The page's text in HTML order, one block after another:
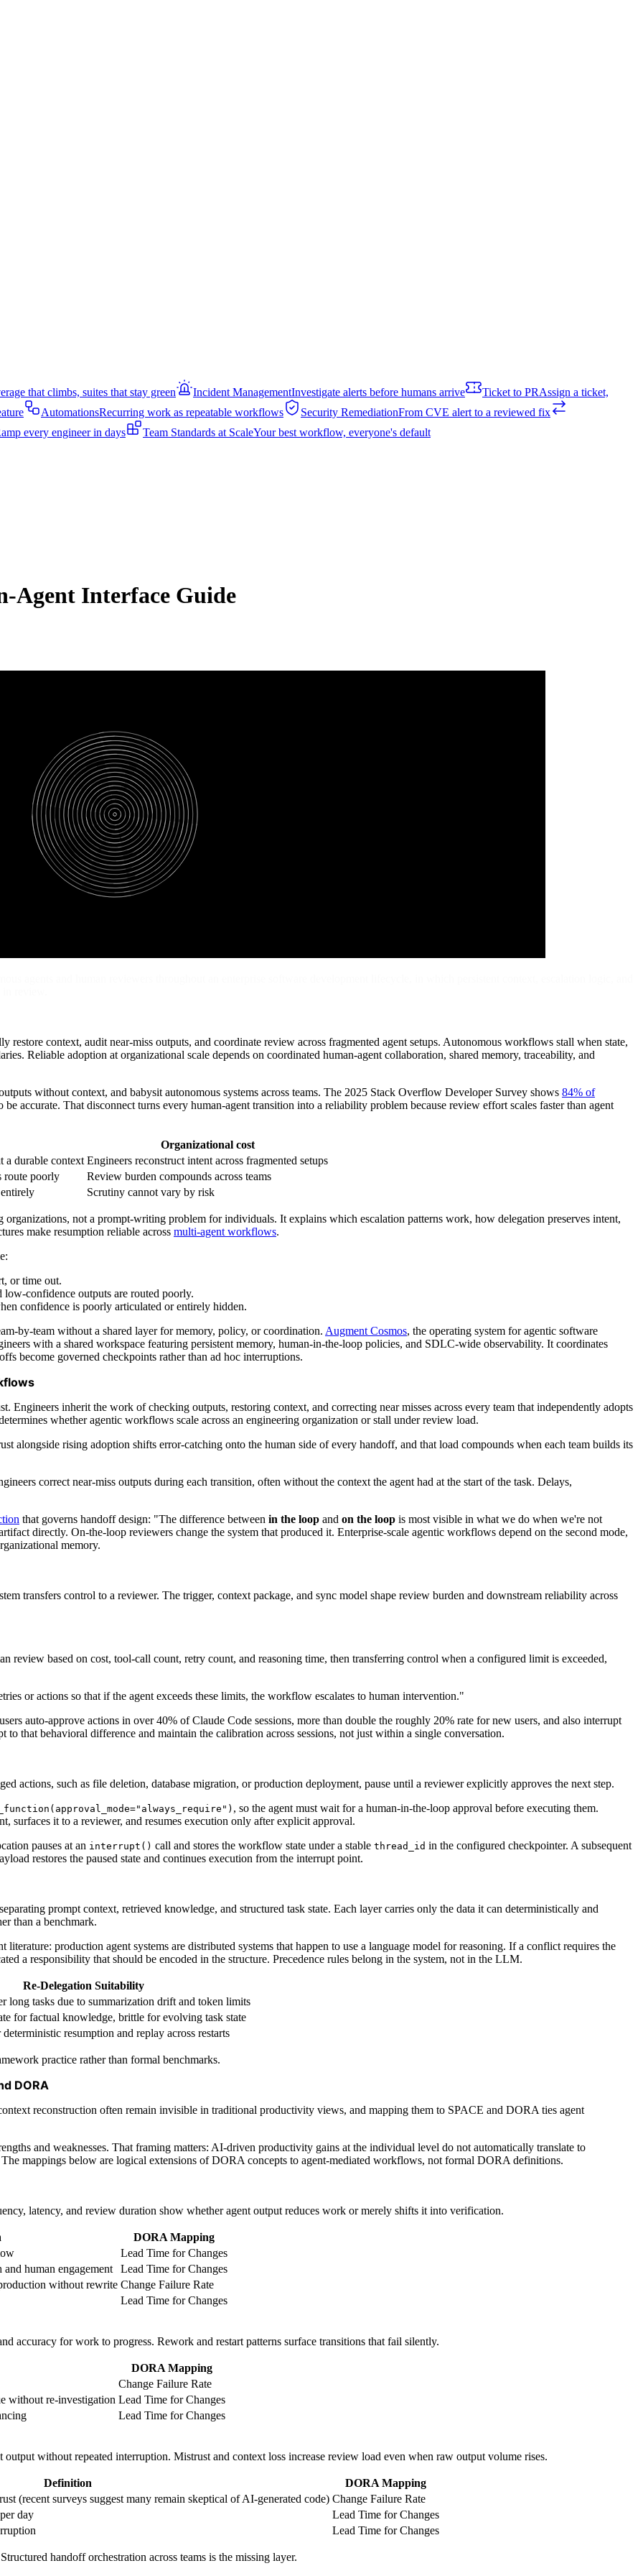
that climbs, suites that stay green Incident ManagementInvestigate alerts before humans arrive Ticket to PRAssign a ticket,
AutomationsRecurring work as repeatable workflows Security RemediationFrom CVE alert to a reviewed fix
every engineer in days Team Standards at ScaleYour best workflow, everyone's default
Agent Interface Guide
context, audit near-miss outputs, and coordinate review across fragmented agent setups. Autonomous workflows stall when state,
Reliable adoption at organizational scale depends on coordinated human-agent collaboration, shared memory, traceability, and
without context, and babysit autonomous systems across teams. The 2025 Stack Overflow Developer Survey shows 84% of
accurate. That disconnect turns every human-agent transition into a reliability problem because review effort scales faster than agent
Organizational cost
a durable context Engineers reconstruct intent across fragmented setups
route poorly
Review burden compounds across teams
Scrutiny cannot vary by risk
organizations, not a prompt-writing problem for individuals. It explains which escalation patterns work, how delegation preserves intent,
make resumption reliable across multi-agent workflows.
or time out.
confidence outputs are routed poorly.
confidence is poorly articulated or entirely hidden.
by-team without a shared layer for memory, policy, or coordination. Augment Cosmos, the operating system for agentic software
with a shared workspace featuring persistent memory, human-in-the-loop policies, and SDLC-wide observability. It coordinates
become governed checkpoints rather than ad hoc interruptions.
Engineers inherit the work of checking outputs, restoring context, and correcting near misses across every team that independently adopts
whether agentic workflows scale across an engineering organization or stall under review load.
alongside rising adoption shifts error-catching onto the human side of every handoff, and that load compounds when each team builds its
correct near-miss outputs during each transition, often without the context the agent had at the start of the task. Delays,
that governs handoff design: "The difference between in the loop and on the loop is most visible in what we do when we're not
directly. On-the-loop reviewers change the system that produced it. Enterprise-scale agentic workflows depend on the second mode,
memory.
transfers control to a reviewer. The trigger, context package, and sync model shape review burden and downstream reliability across
review based on cost, tool-call count, retry count, and reasoning time, then transferring control when a configured limit is exceeded,
or actions so that if the agent exceeds these limits, the workflow escalates to human intervention."
auto-approve actions in over 40% of Claude Code sessions, more than double the roughly 20% rate for new users, and also interrupt
that behavioral difference and maintain the calibration across sessions, not just within a single conversation.
actions, such as file deletion, database migration, or production deployment, pause until a reviewer explicitly approves the next step.
, so the agent must wait for a human-in-the-loop approval before executing them.
surfaces it to a reviewer, and resumes execution only after explicit approval.
pauses at an interrupt() call and stores the workflow state under a stable thread_id in the configured checkpointer. A subsequent
restores the paused state and continues execution from the interrupt point.
prompt context, retrieved knowledge, and structured task state. Each layer carries only the data it can deterministically and
than a benchmark.
literature: production agent systems are distributed systems that happen to use a language model for reasoning. If a conflict requires the
a responsibility that should be encoded in the structure. Precedence rules belong in the system, not in the LLM.
Re-Delegation Suitability
long tasks due to summarization drift and token limits
for factual knowledge, brittle for evolving task state
resumption and replay across restarts
practice rather than formal benchmarks.
DORA
reconstruction often remain invisible in traditional productivity views, and mapping them to SPACE and DORA ties agent
and weaknesses. That framing matters: AI-driven productivity gains at the individual level do not automatically translate to
mappings below are logical extensions of DORA concepts to agent-mediated workflows, not formal DORA definitions.
latency, and review duration show whether agent output reduces work or merely shifts it into verification.
DORA Mapping
Lead Time for Changes
human engagement
Lead Time for Changes
without rewrite Change Failure Rate
Lead Time for Changes
accuracy for work to progress. Rework and restart patterns surface transitions that fail silently.
DORA Mapping
Change Failure Rate
without re-investigation Lead Time for Changes
Lead Time for Changes
without repeated interruption. Mistrust and context loss increase review load even when raw output volume rises.
Definition
DORA Mapping
(recent surveys suggest many remain skeptical of AI-generated code) Change Failure Rate
day
Lead Time for Changes
Lead Time for Changes
handoff orchestration across teams is the missing layer.